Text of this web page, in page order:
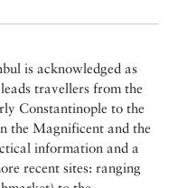
is acknowledged as
travellers from the
Constantinople to the
the Magnificent and the
information and a
recent sites: ranging